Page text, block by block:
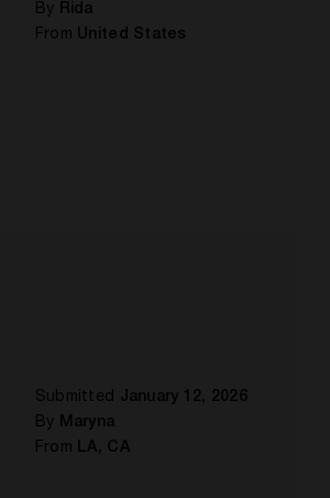
By Rida
From United States
Submitted January 12, 2026
By Maryna
From LA, CA